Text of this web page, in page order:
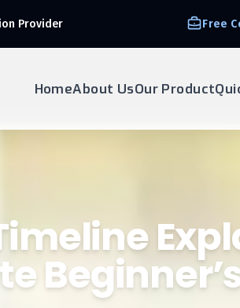
Provider Free
HomeAbout UsOur Product